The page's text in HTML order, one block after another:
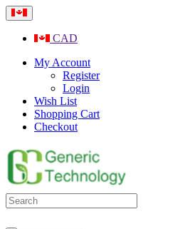
CAD
My Account
Register
Login
Wish List
Shopping Cart
Checkout